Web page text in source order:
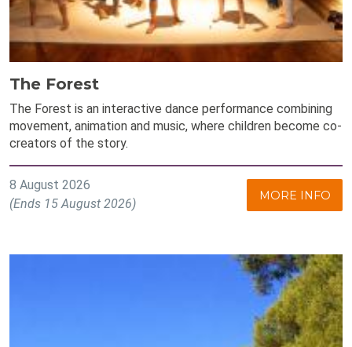
The Forest
The Forest is an interactive dance performance combining
movement, animation and music, where children become co-
creators of the story.
8 August 2026
(Ends 15 August 2026)
MORE INFO